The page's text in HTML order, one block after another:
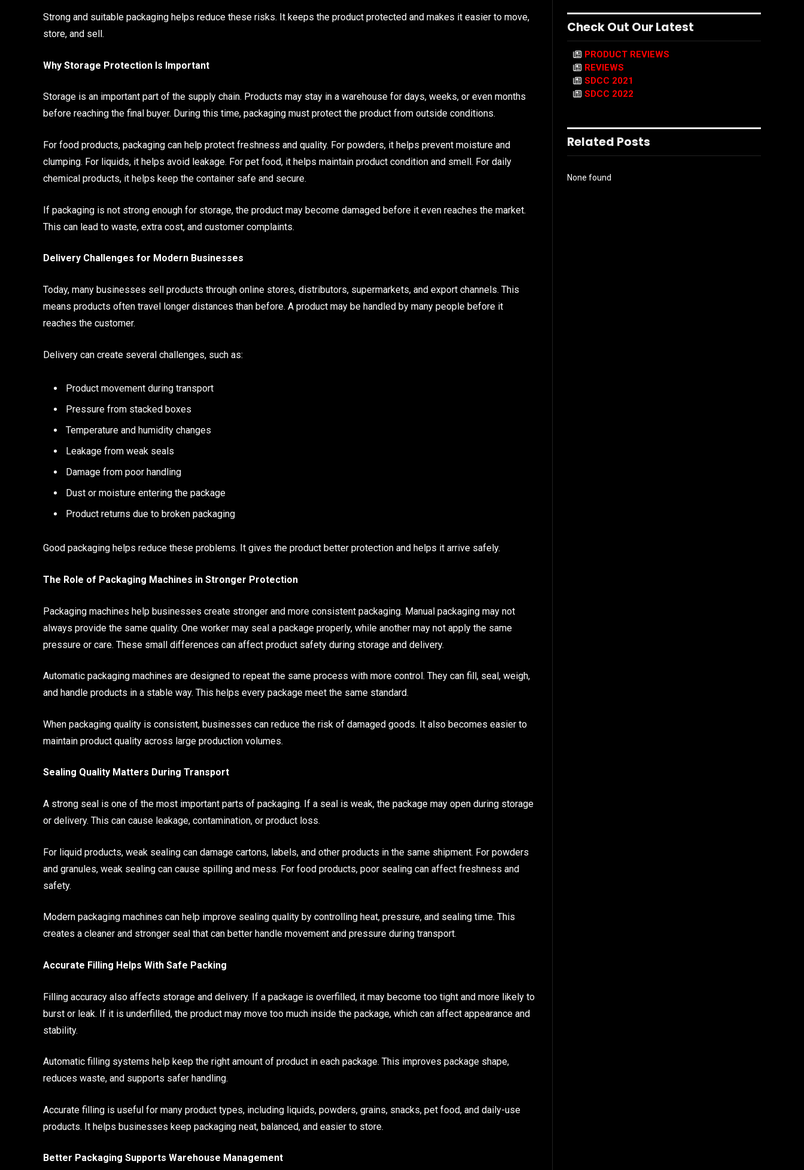
Strong and suitable packaging helps reduce these risks. It keeps the product protected and makes it easier to move,
store, and sell.
Why Storage Protection Is Important
Storage is an important part of the supply chain. Products may stay in a warehouse for days, weeks, or even months
before reaching the final buyer. During this time, packaging must protect the product from outside conditions.
For food products, packaging can help protect freshness and quality. For powders, it helps prevent moisture and
clumping. For liquids, it helps avoid leakage. For pet food, it helps maintain product condition and smell. For daily
chemical products, it helps keep the container safe and secure.
If packaging is not strong enough for storage, the product may become damaged before it even reaches the market.
This can lead to waste, extra cost, and customer complaints.
Delivery Challenges for Modern Businesses
Today, many businesses sell products through online stores, distributors, supermarkets, and export channels. This
means products often travel longer distances than before. A product may be handled by many people before it
reaches the customer.
Delivery can create several challenges, such as:
Product movement during transport
Pressure from stacked boxes
Temperature and humidity changes
Leakage from weak seals
Damage from poor handling
Dust or moisture entering the package
Product returns due to broken packaging
Good packaging helps reduce these problems. It gives the product better protection and helps it arrive safely.
The Role of Packaging Machines in Stronger Protection
Packaging machines help businesses create stronger and more consistent packaging. Manual packaging may not
always provide the same quality. One worker may seal a package properly, while another may not apply the same
pressure or care. These small differences can affect product safety during storage and delivery.
Automatic packaging machines are designed to repeat the same process with more control. They can fill, seal, weigh,
and handle products in a stable way. This helps every package meet the same standard.
When packaging quality is consistent, businesses can reduce the risk of damaged goods. It also becomes easier to
maintain product quality across large production volumes.
Sealing Quality Matters During Transport
A strong seal is one of the most important parts of packaging. If a seal is weak, the package may open during storage
or delivery. This can cause leakage, contamination, or product loss.
For liquid products, weak sealing can damage cartons, labels, and other products in the same shipment. For powders
and granules, weak sealing can cause spilling and mess. For food products, poor sealing can affect freshness and
safety.
Modern packaging machines can help improve sealing quality by controlling heat, pressure, and sealing time. This
creates a cleaner and stronger seal that can better handle movement and pressure during transport.
Accurate Filling Helps With Safe Packing
Filling accuracy also affects storage and delivery. If a package is overfilled, it may become too tight and more likely to
burst or leak. If it is underfilled, the product may move too much inside the package, which can affect appearance and
stability.
Automatic filling systems help keep the right amount of product in each package. This improves package shape,
reduces waste, and supports safer handling.
Accurate filling is useful for many product types, including liquids, powders, grains, snacks, pet food, and daily-use
products. It helps businesses keep packaging neat, balanced, and easier to store.
Better Packaging Supports Warehouse Management
Check Out Our Latest
PRODUCT REVIEWS
REVIEWS
SDCC 2021
SDCC 2022
Related Posts
None found